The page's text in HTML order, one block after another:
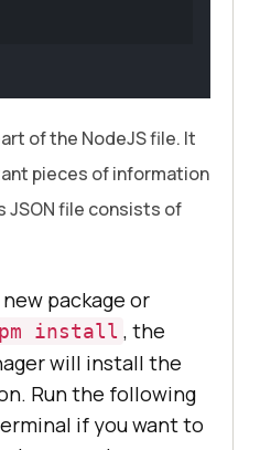
of the NodeJS file. It
pieces of information
JSON file consists of
package or
install , the
will install the
Run the following
if you want to